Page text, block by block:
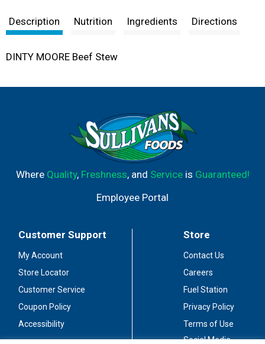
t
Description Nutrition Ingredients Directions
DINTY MOORE Beef Stew
Where Quality, Freshness, and Serviceis Guaranteed!
Employee Portal
Customer Support
My Account
Store Locator
Customer Service
Coupon Policy
Accessibility
Store
Contact Us
Careers
Fuel Station
Privacy Policy
Terms of Use
Social Media